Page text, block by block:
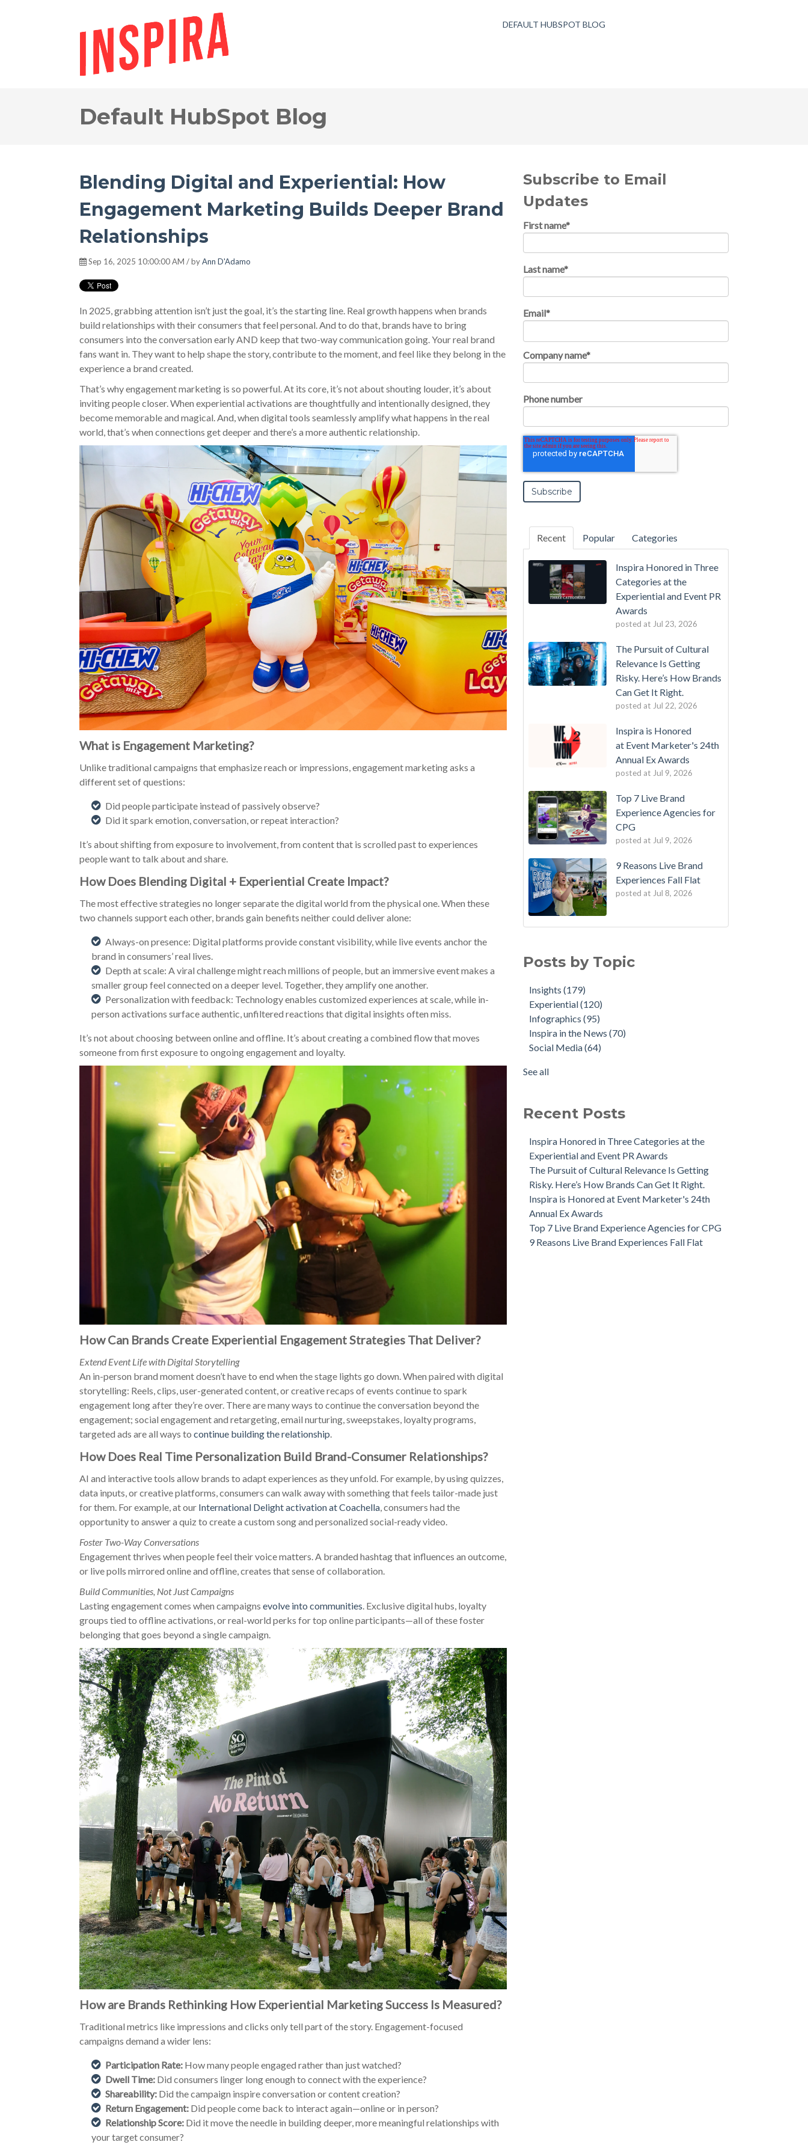
DEFAULT HUBSPOT BLOG
Default HubSpot Blog
Blending Digital and Experiential: How
Engagement Marketing Builds Deeper Brand
Relationships
Sep 16, 2025 10:00:00 AM / byAnn D'Adamo
In 2025, grabbing attention isn’t just the goal, it’s the starting line. Real growth happens when brands
build relationships with their consumers that feel personal. And to do that, brands have to bring
consumers into the conversation early AND keep that two-way communication going. Your real brand
fans want in. They want to help shape the story, contribute to the moment, and feel like they belong in the
experience a brand created.
That’s why engagement marketing is so powerful. At its core, it’s not about shouting louder, it’s about
inviting people closer. When experiential activations are thoughtfully and intentionally designed, they
become memorable and magical. And, when digital tools seamlessly amplify what happens in the real
world, that’s when connections get deeper and there’s a more authentic relationship.
What is Engagement Marketing?
Unlike traditional campaigns that emphasize reach or impressions, engagement marketing asks a
different set of questions:
Did people participate instead of passively observe?
Did it spark emotion, conversation, or repeat interaction?
It’s about shifting from exposure to involvement, from content that is scrolled past to experiences
people want to talk about and share.
How Does Blending Digital + Experiential Create Impact?
The most effective strategies no longer separate the digital world from the physical one. When these
two channels support each other, brands gain benefits neither could deliver alone:
Always-on presence: Digital platforms provide constant visibility, while live events anchor the
brand in consumers’ real lives.
Depth at scale: A viral challenge might reach millions of people, but an immersive event makes a
smaller group feel connected on a deeper level. Together, they amplify one another.
Personalization with feedback: Technology enables customized experiences at scale, while in-
person activations surface authentic, unfiltered reactions that digital insights often miss.
It’s not about choosing between online and offline. It’s about creating a combined flow that moves
someone from first exposure to ongoing engagement and loyalty.
How Can Brands Create Experiential Engagement Strategies That Deliver?
Extend Event Life with Digital Storytelling
An in-person brand moment doesn’t have to end when the stage lights go down. When paired with digital
storytelling: Reels, clips, user-generated content, or creative recaps of events continue to spark
engagement long after they’re over. There are many ways to continue the conversation beyond the
engagement; social engagement and retargeting, email nurturing, sweepstakes, loyalty programs,
targeted ads are all ways to continue building the relationship
How Does Real Time Personalization Build Brand-Consumer Relationships?
AI and interactive tools allow brands to adapt experiences as they unfold. For example, by using quizzes,
data inputs, or creative platforms, consumers can walk away with something that feels tailor-made just
for them. For example, at our International Delight activation at Coachella , consumers had the
opportunity to answer a quiz to create a custom song and personalized social-ready video.
Foster Two-Way Conversations
Engagement thrives when people feel their voice matters. A branded hashtag that influences an outcome,
or live polls mirrored online and offline, creates that sense of collaboration.
Build Communities, Not Just Campaigns
Lasting engagement comes when campaigns evolve into communities . Exclusive digital hubs, loyalty
groups tied to offline activations, or real-world perks for top online participants—all of these foster
belonging that goes beyond a single campaign.
How are Brands Rethinking How Experiential Marketing Success Is Measured?
Traditional metrics like impressions and clicks only tell part of the story. Engagement-focused
campaigns demand a wider lens:
Participation Rate: How many people engaged rather than just watched?
Dwell Time: Did consumers linger long enough to connect with the experience?
Shareability: Did the campaign inspire conversation or content creation?
Return Engagement: Did people come back to interact again—online or in person?
Relationship Score: Did it move the needle in building deeper, more meaningful relationships with
your target consumer?
Subscribe to Email
Updates
First name*
Last name*
Email*
Company name*
Phone number
Recent Popular Categories
Inspira Honored in Three
Categories at the
Experiential and Event PR
Awards
posted at Jul 23, 2026
The Pursuit of Cultural
Relevance Is Getting
Risky. Here’s How Brands
Can Get It Right.
posted at Jul 22, 2026
Inspira is Honored
at Event Marketer's 24th
Annual Ex Awards
posted at Jul 9, 2026
Top 7 Live Brand
Experience Agencies for
CPG
posted at Jul 9, 2026
9 Reasons Live Brand
Experiences Fall Flat
posted at Jul 8, 2026
Posts by Topic
Insights(179)
Experiential(120)
Infographics(95)
Inspira in the News(70)
Social Media(64)
See all
Recent Posts
Inspira Honored in Three Categories at the
Experiential and Event PR Awards
The Pursuit of Cultural Relevance Is Getting
Risky. Here’s How Brands Can Get It Right.
Inspira is Honored at Event Marketer's 24th
Annual Ex Awards
Top 7 Live Brand Experience Agencies for CPG
9 Reasons Live Brand Experiences Fall Flat